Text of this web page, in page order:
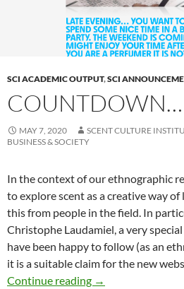
SCI ACADEMIC OUTPUT,SCI
COUNTDOWN…
MAY 7, 2020
SCENT CULTURE
BUSINESS & SOCIETY
In the context of our ethnographic
to explore scent as a creative way
this from people in the field. In
Christophe Laudamiel, a very
have been happy to follow (as an
it is a suitable claim for the new
Continue reading
Countdown…
→